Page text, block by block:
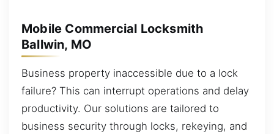
Mobile Commercial Locksmith
Ballwin, MO
Business property inaccessible due to a lock
failure? This can interrupt operations and delay
productivity. Our solutions are tailored to
business security through locks, rekeying, and